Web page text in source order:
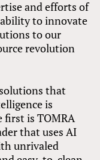
and efforts of
to innovate
to our
revolution
that
is
first is TOMRA
that uses AI
unrivaled